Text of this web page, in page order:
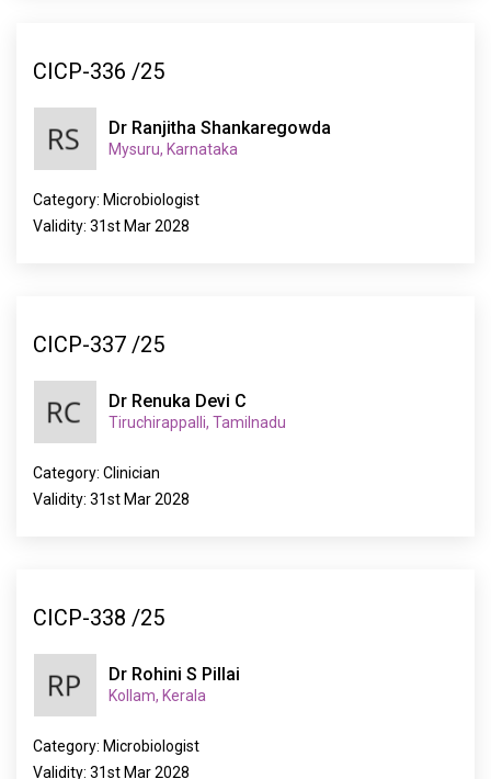
CICP-336 /25
Dr Ranjitha Shankaregowda
Mysuru, Karnataka
Category: Microbiologist
Validity: 31st Mar 2028
CICP-337 /25
Dr Renuka Devi C
Tiruchirappalli, Tamilnadu
Category: Clinician
Validity: 31st Mar 2028
CICP-338 /25
Dr Rohini S Pillai
Kollam, Kerala
Category: Microbiologist
Validity: 31st Mar 2028